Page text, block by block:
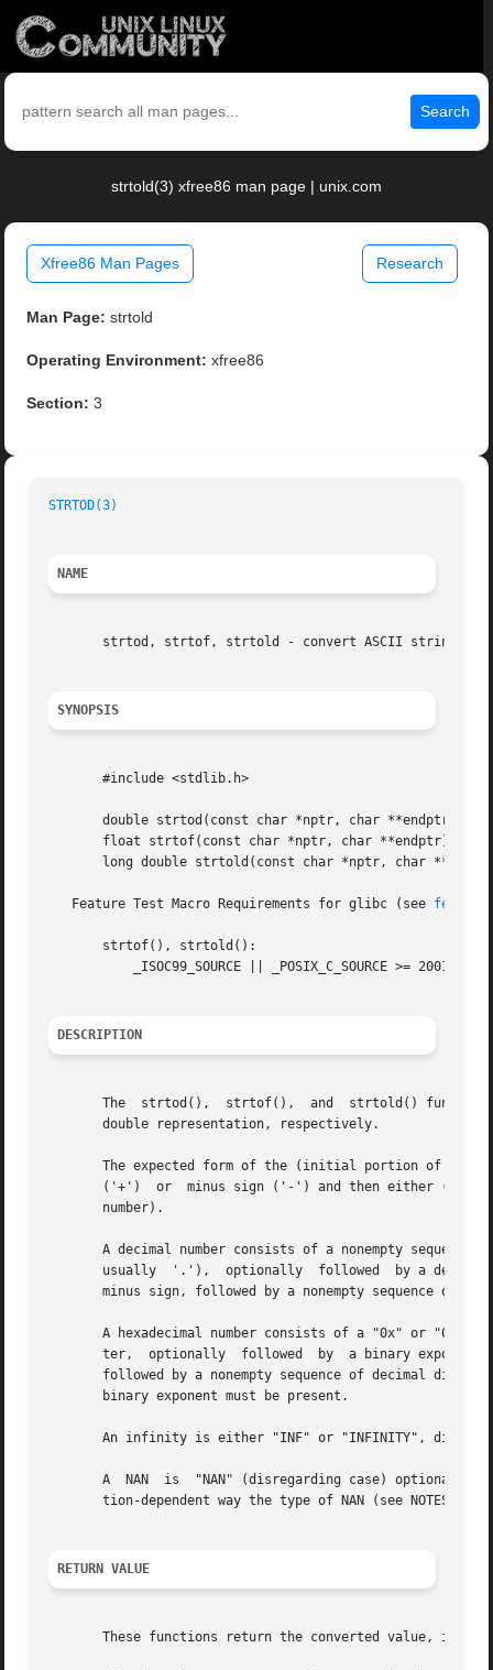
Search
strtold(3) xfree86 man page | unix.com
Xfree86 Man Pages Research
Man Page: strtold
Operating Environment: xfree86
Section: 3
STRTOD(3)
NAME
strtod, strtof, strtold - convert ASCII string to
SYNOPSIS
       #include <stdlib.h>
       double strtod(const char *nptr, char **endptr);
       float strtof(const char *nptr, char **endptr);
long double strtold(const char *nptr, char
   Feature Test Macro Requirements for glibc (see
       strtof(), strtold():
DESCRIPTION
The  strtod(),  strtof(),  and  strtold()
       double representation, respectively.
The expected form of the (initial portion of
('+')  or  minus sign ('-') and then either (i)
       number).
A decimal number consists of a nonempty sequence
       usually	'.'),  optionally  followed  by a decimal exponent.  A decimal exponent consists of an 'E' or 'e', followed by an optional plus or
minus sign, followed by a nonempty sequence of
A hexadecimal number consists of a "0x" or "0X"
ter,  optionally  followed  by  a binary
followed by a nonempty sequence of decimal
       binary exponent must be present.
An infinity is either "INF" or "INFINITY",
A  NAN  is  "NAN" (disregarding case) optionally
       tion-dependent way the type of NAN (see NOTES).
RETURN VALUE
These functions return the converted value, if